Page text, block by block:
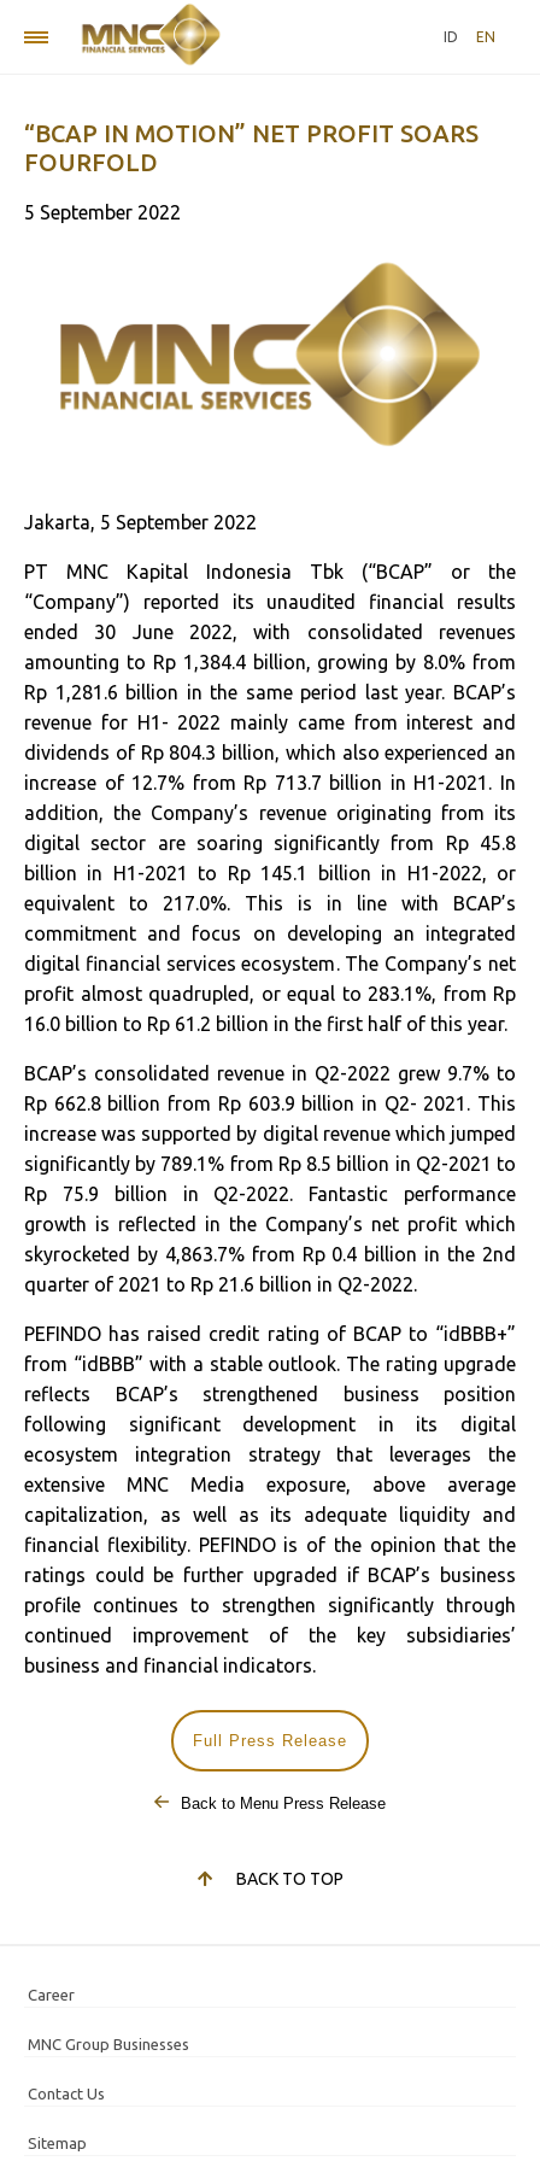
ID EN
“BCAP IN MOTION” NET PROFIT SOARS
FOURFOLD
5 September 2022
Jakarta, 5 September 2022
PT MNC Kapital Indonesia Tbk (“BCAP” or the
“Company”) reported its unaudited financial results
ended 30 June 2022, with consolidated revenues
amounting to Rp 1,384.4 billion, growing by 8.0% from
Rp 1,281.6 billion in the same period last year. BCAP’s
revenue for H1- 2022 mainly came from interest and
dividends of Rp 804.3 billion, which also experienced an
increase of 12.7% from Rp 713.7 billion in H1-2021. In
addition, the Company’s revenue originating from its
digital sector are soaring significantly from Rp 45.8
billion in H1-2021 to Rp 145.1 billion in H1-2022, or
equivalent to 217.0%. This is in line with BCAP’s
commitment and focus on developing an integrated
digital financial services ecosystem. The Company’s net
profit almost quadrupled, or equal to 283.1%, from Rp
16.0 billion to Rp 61.2 billion in the first half of this year.
BCAP’s consolidated revenue in Q2-2022 grew 9.7% to
Rp 662.8 billion from Rp 603.9 billion in Q2- 2021. This
increase was supported by digital revenue which jumped
significantly by 789.1% from Rp 8.5 billion in Q2-2021 to
Rp 75.9 billion in Q2-2022. Fantastic performance
growth is reflected in the Company’s net profit which
skyrocketed by 4,863.7% from Rp 0.4 billion in the 2nd
quarter of 2021 to Rp 21.6 billion in Q2-2022.
PEFINDO has raised credit rating of BCAP to “idBBB+”
from “idBBB” with a stable outlook. The rating upgrade
reflects BCAP’s strengthened business position
following significant development in its digital
ecosystem integration strategy that leverages the
extensive MNC Media exposure, above average
capitalization, as well as its adequate liquidity and
financial flexibility. PEFINDO is of the opinion that the
ratings could be further upgraded if BCAP’s business
profile continues to strengthen significantly through
continued improvement of the key subsidiaries’
business and financial indicators.
Full Press Release
Back to Menu Press Release
BACK TO TOP
Career
MNC Group Businesses
Contact Us
Sitemap